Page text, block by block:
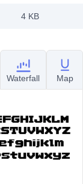
4 KB
Waterfall Map